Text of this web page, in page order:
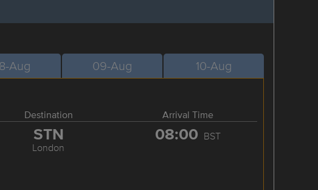
Aug 09-Aug 10-Aug
Destination Arrival Time
STN
London
08:00 BST